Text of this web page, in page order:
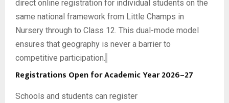
direct online registration for individual students on the
same national framework from Little Champs in
Nursery through to Class 12. This dual-mode model
ensures that geography is never a barrier to
competitive participation.
Registrations Open for Academic Year 2026–27
Schools and students can register